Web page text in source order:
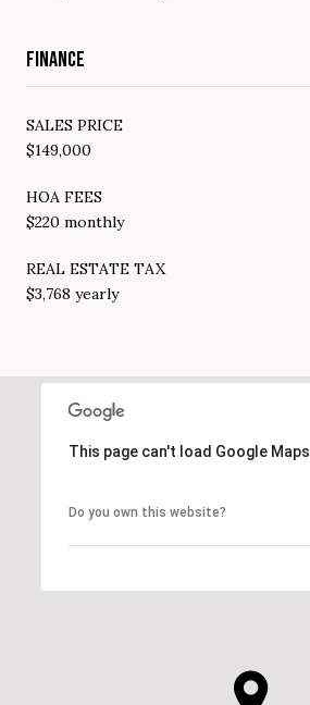
FINANCE
SALES PRICE
$149,000
HOA FEES
$220 monthly
REAL ESTATE TAX
$3,768 yearly
This page can't load Google
Do you own this website?